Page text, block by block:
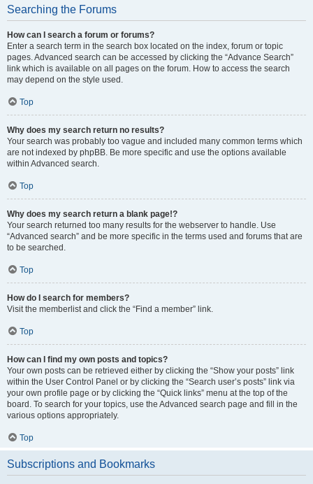
Searching the Forums
How can I search a forum or forums?
Enter a search term in the search box located on the index, forum or topic
pages. Advanced search can be accessed by clicking the “Advance Search”
link which is available on all pages on the forum. How to access the search
may depend on the style used.
Top
Why does my search return no results?
Your search was probably too vague and included many common terms which
are not indexed by phpBB. Be more specific and use the options available
within Advanced search.
Top
Why does my search return a blank page!?
Your search returned too many results for the webserver to handle. Use
“Advanced search” and be more specific in the terms used and forums that are
to be searched.
Top
How do I search for members?
Visit the memberlist and click the “Find a member” link.
Top
How can I find my own posts and topics?
Your own posts can be retrieved either by clicking the “Show your posts” link
within the User Control Panel or by clicking the “Search user’s posts” link via
your own profile page or by clicking the “Quick links” menu at the top of the
board. To search for your topics, use the Advanced search page and fill in the
various options appropriately.
Top
Subscriptions and Bookmarks